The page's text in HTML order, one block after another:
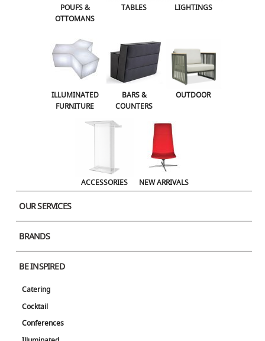
POUFS &
OTTOMANS
TABLES LIGHTINGS
ILLUMINATED
FURNITURE
BARS &
COUNTERS
OUTDOOR
ACCESSORIES NEW ARRIVALS
OUR SERVICES
BRANDS
BE INSPIRED
Catering
Cocktail
Conferences
BARS & COUNTERS
NEW ARRIVALS
Molo Softblock 91
Brown
meters in width, depending on the purpose of the event.